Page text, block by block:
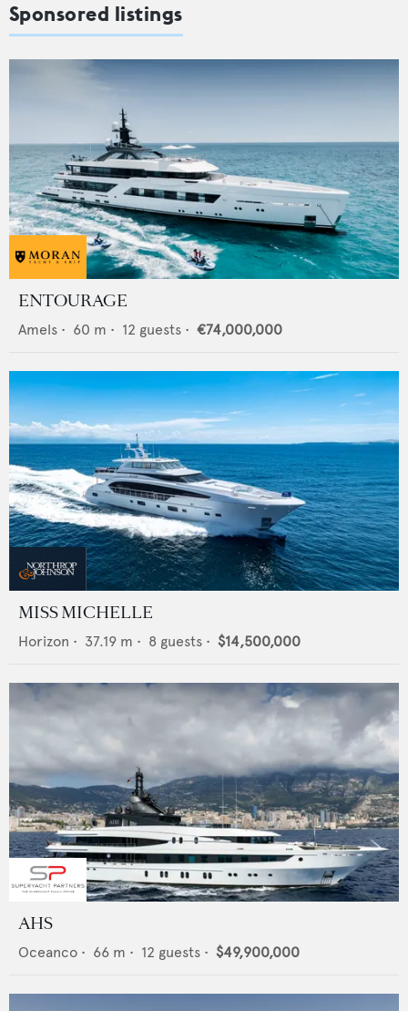
Sponsored listings
ENTOURAGE
Amels • 60 m • 12 guests • €74,000,000
MISS MICHELLE
Horizon • 37.19 m • 8 guests • $14,500,000
AHS
Oceanco • 66 m • 12 guests • $49,900,000